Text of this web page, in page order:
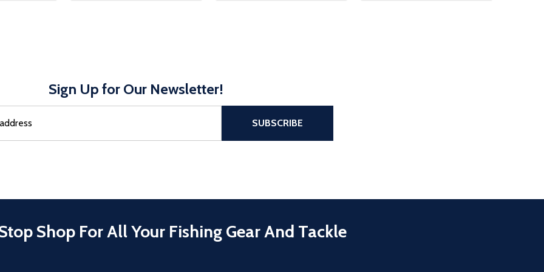
Sign Up for Our Newsletter!
SUBSCRIBE
Shop For All Your Fishing Gear And Tackle